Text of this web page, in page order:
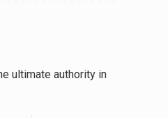
ultimate authority in